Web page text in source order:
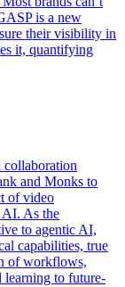
is a new
their visibility in
it, quantifying
and Monks to
of video
AI. As the
to agentic AI,
capabilities, true
of workflows,
learning to future-